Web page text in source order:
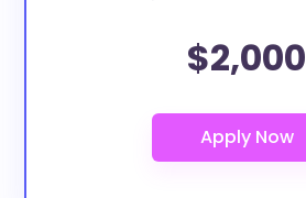
$2,000